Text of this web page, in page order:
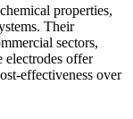
properties,
Their
sectors,
electrodes offer
effectiveness over